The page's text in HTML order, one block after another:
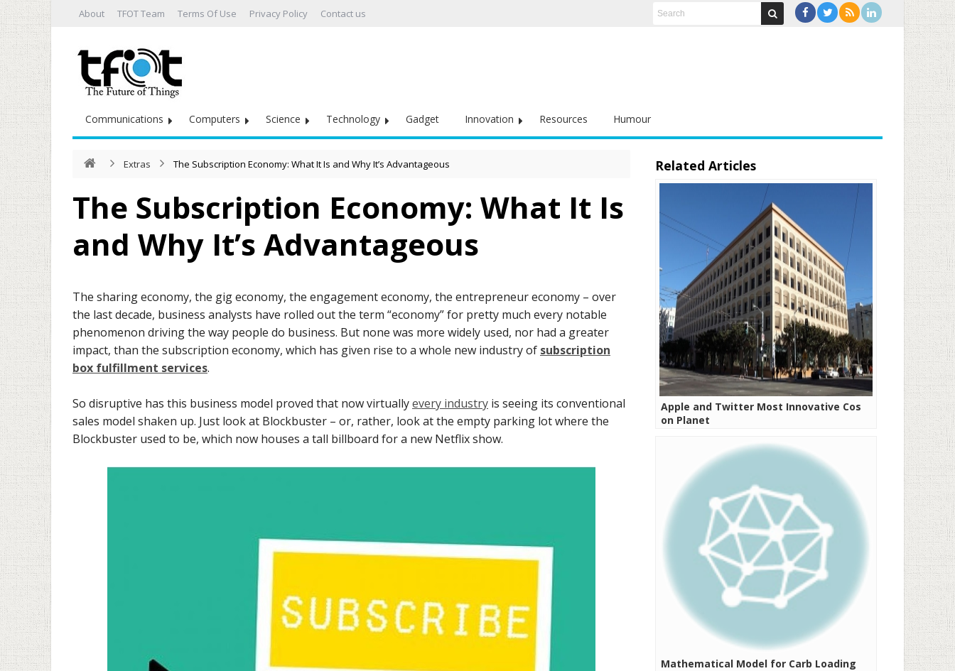
About TFOT Team Terms Of Use Privacy Policy Contact us
Communications Computers Science Technology Gadget Innovation Resources Humour
Extras The Subscription Economy: What It Is and Why It’s Advantageous
The Subscription Economy: What It Is
and Why It’s Advantageous
The sharing economy, the gig economy, the engagement economy, the entrepreneur economy – over
the last decade, business analysts have rolled out the term “economy” for pretty much every notable
phenomenon driving the way people do business. But none was more widely used, nor had a greater
impact, than the subscription economy, which has given rise to a whole new industry of subscription
box fulfillment services.
So disruptive has this business model proved that now virtuallyevery industry is seeing its conventional
sales model shaken up. Just look at Blockbuster – or, rather, look at the empty parking lot where the
Blockbuster used to be, which now houses a tall billboard for a new Netflix show.
Related Articles
Apple and Twitter Most Innovative Cos
on Planet
Mathematical Model for Carb Loading